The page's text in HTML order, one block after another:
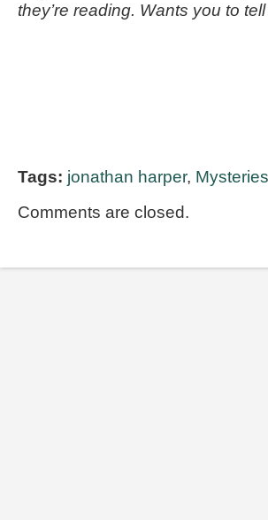
they’re reading. Wants you to
Tags: jonathan harper,
Comments are closed.